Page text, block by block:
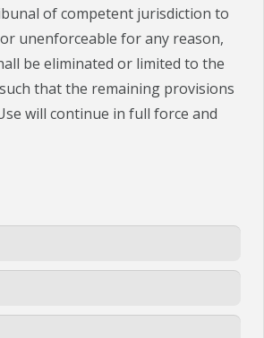
of competent jurisdiction to
unenforceable for any reason,
be eliminated or limited to the
that the remaining provisions
will continue in full force and